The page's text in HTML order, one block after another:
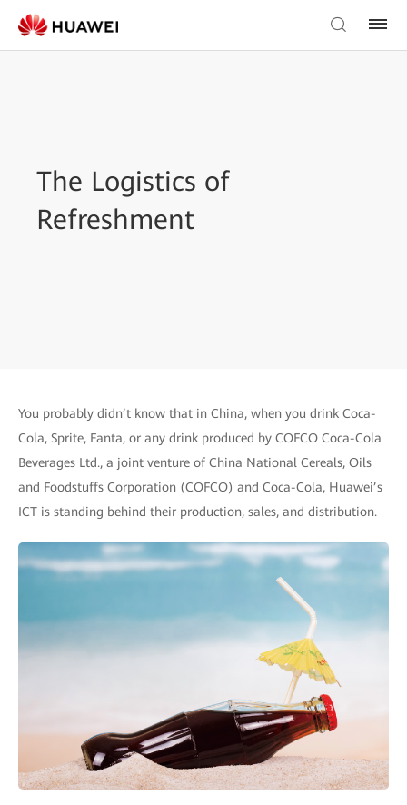
The Logistics of
Refreshment
You probably didn’t know that in China, when you drink Coca-
Cola, Sprite, Fanta, or any drink produced by COFCO Coca-Cola
Beverages Ltd., a joint venture of China National Cereals, Oils
and Foodstuffs Corporation (COFCO) and Coca-Cola, Huawei’s
ICT is standing behind their production, sales, and distribution.